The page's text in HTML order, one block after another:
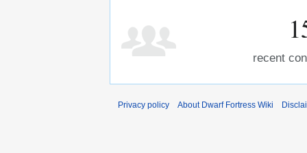
recent
Privacy policy About Dwarf Fortress Wiki